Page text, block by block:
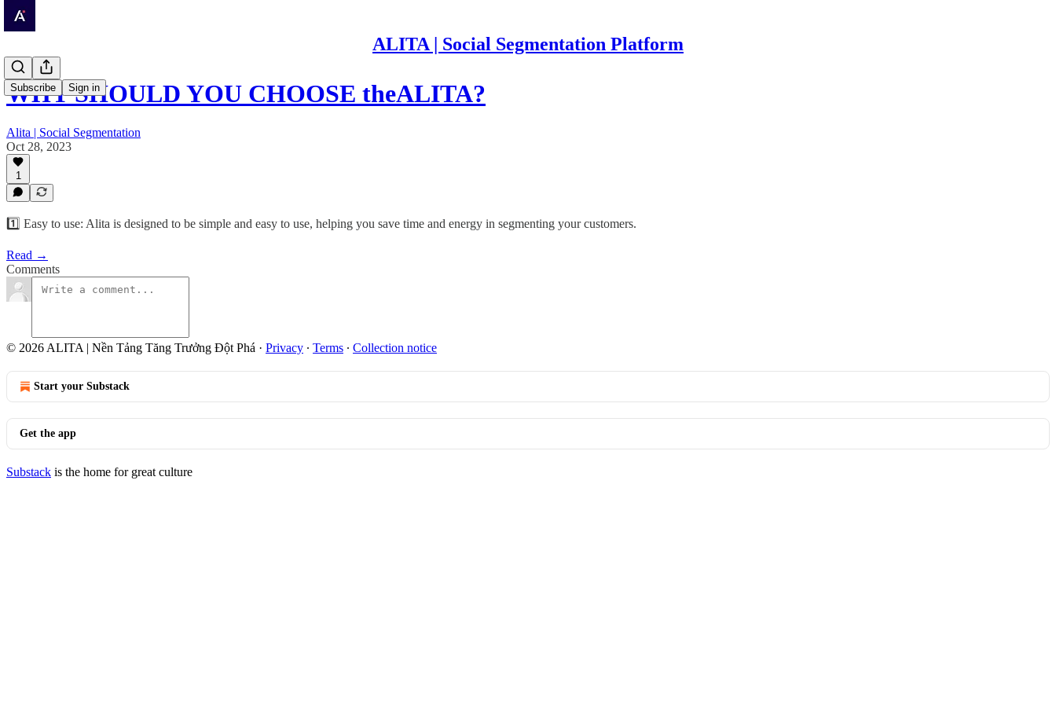
ALITA | Social Segmentation Platform
Subscribe Sign in
WHY SHOULD YOU CHOOSE theALITA?
Alita | Social Segmentation
Oct 28, 2023
1
1️⃣ Easy to use: Alita is designed to be simple and easy to use, helping you save time and energy in segmenting your customers.
Read →
Comments
© 2026 ALITA | Nền Tảng Tăng Trưởng Đột Phá · Privacy ∙ Terms ∙ Collection notice
Start your Substack
Get the app
Substack is the home for great culture